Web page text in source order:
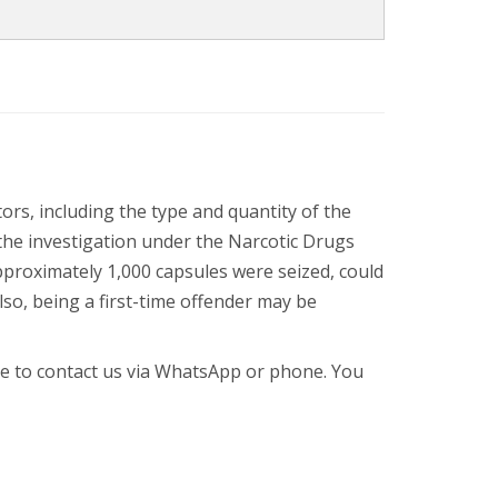
including the type and quantity of the
investigation under the Narcotic Drugs
1,000 capsules were seized, could
being a first-time offender may be
contact us via WhatsApp or phone. You